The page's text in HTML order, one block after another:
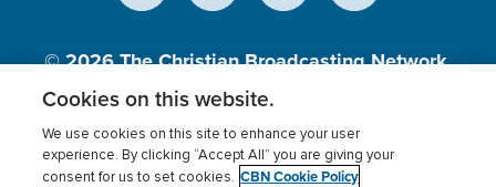
© 2026The Christian Broadcasting Network,
Inc., A nonprofit 501 (c)(3) Charitable
Terms of use Privacy Policy Donor Privacy
Cookies on this website.
We use cookies on this site to enhance your user
experience. By clicking “Accept All” you are giving your
consent for us to set cookies. CBN Cookie Policy